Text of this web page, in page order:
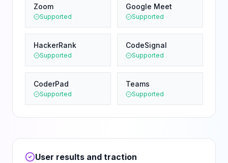
Zoom
Supported
Google Meet
Supported
HackerRank
Supported
CodeSignal
Supported
CoderPad
Supported
Teams
Supported
User results and traction